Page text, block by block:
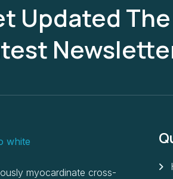
Updated The
myocardinate cross-